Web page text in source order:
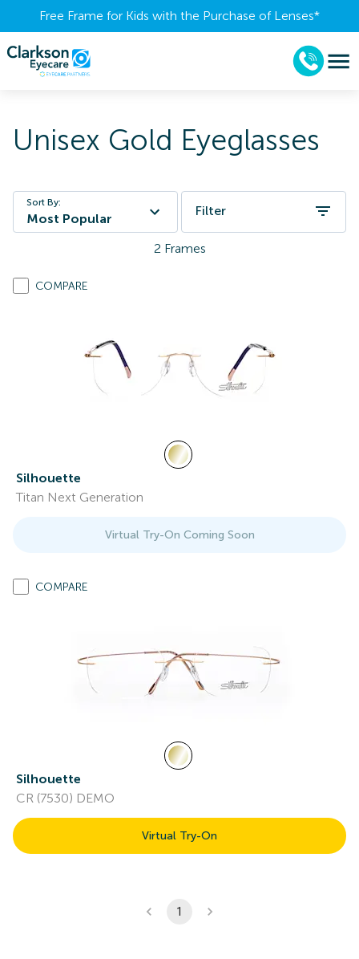
Free Frame for Kids with the Purchase of Lenses​*
Unisex Gold Eyeglasses
Sort By:
Most Popular
Filter
2 Frames
COMPARE
Silhouette
Titan Next Generation
Virtual Try-On Coming Soon
COMPARE
Silhouette
CR (7530) DEMO
Virtual Try-On
1